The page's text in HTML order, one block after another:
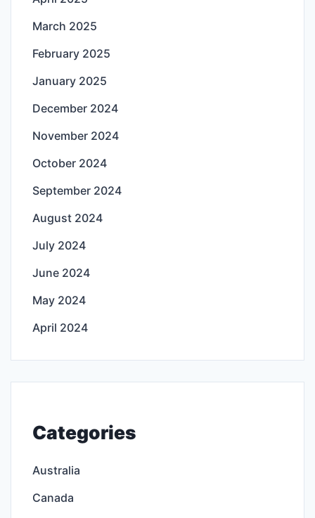
March 2025
February 2025
January 2025
December 2024
November 2024
October 2024
September 2024
August 2024
July 2024
June 2024
May 2024
April 2024
Categories
Australia
Canada